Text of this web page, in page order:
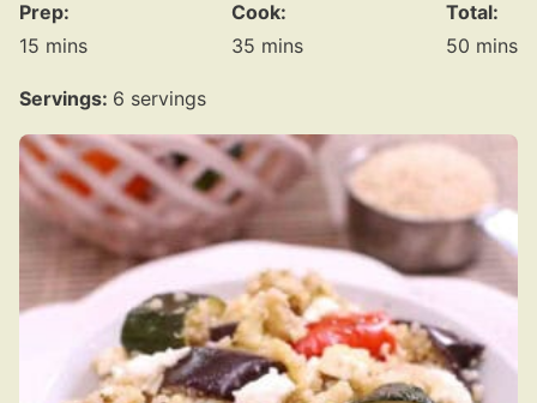
Prep:
15 minutes
mins
Cook:
35minutes
mins
Total:
50 mins
Servings: 6 servings